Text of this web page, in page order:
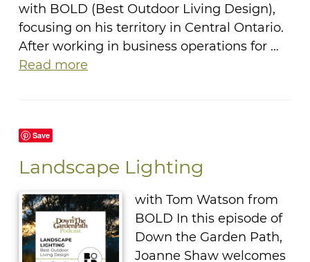
with BOLD (Best Outdoor Living Design),
focusing on his territory in Central Ontario.
After working in business operations for …
Read more
Save
Landscape Lighting
with Tom Watson from
BOLD In this episode of
Down the Garden Path,
Joanne Shaw welcomes